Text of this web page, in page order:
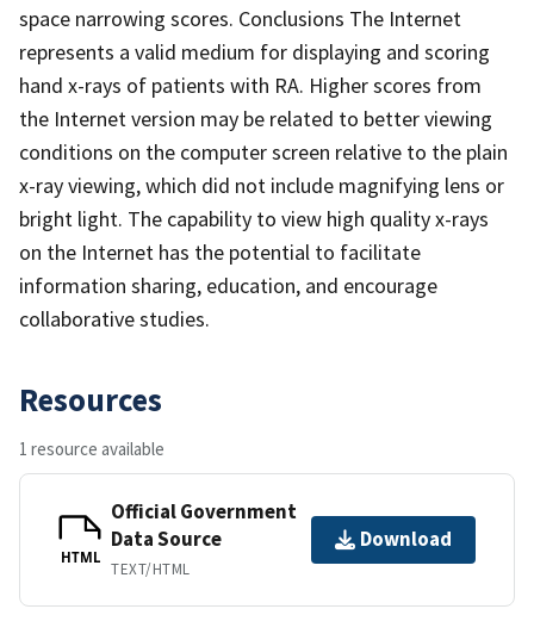
space narrowing scores. Conclusions The Internet
represents a valid medium for displaying and scoring
hand x-rays of patients with RA. Higher scores from
the Internet version may be related to better viewing
conditions on the computer screen relative to the plain
x-ray viewing, which did not include magnifying lens or
bright light. The capability to view high quality x-rays
on the Internet has the potential to facilitate
information sharing, education, and encourage
collaborative studies.
Resources
1 resource available
HTML
Official Government
Data Source
TEXT/HTML
Download